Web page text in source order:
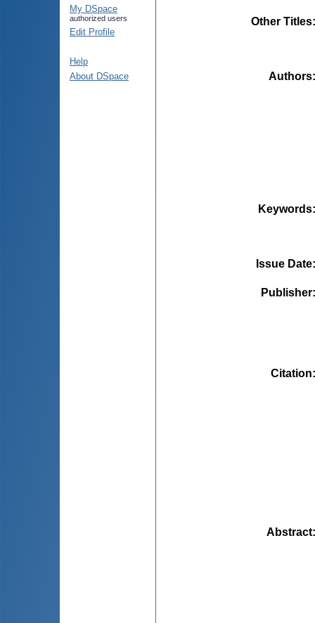
My DSpace
authorized users
Edit Profile
Help
About DSpace
Other Titles
Authors
Keywords
Issue Date
Publisher
Citation
Abstract